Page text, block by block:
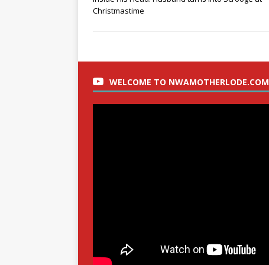
Christmastime
WELCOME TO NWAMOTHERLODE.COM